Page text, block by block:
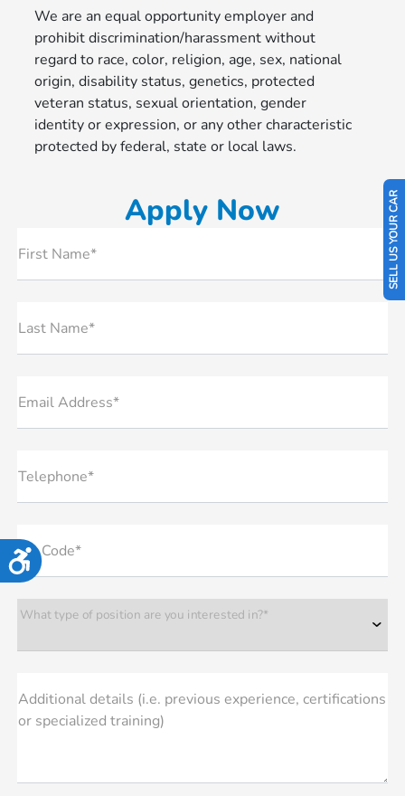
Accessibility
SELL US YOUR CAR
We are an equal opportunity employer and
prohibit discrimination/harassment without
regard to race, color, religion, age, sex, national
origin, disability status, genetics, protected
veteran status, sexual orientation, gender
identity or expression, or any other characteristic
protected by federal, state or local laws.
Apply Now
First Name*
Last Name*
Email Address*
Telephone*
Zip Code*
What type of position are you interested in?*
Additional details (i.e. previous experience, certifications
or specialized training)